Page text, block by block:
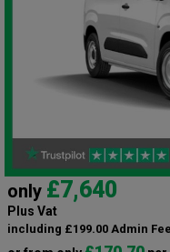
only £7,640
Plus Vat
including £199.00 Admin